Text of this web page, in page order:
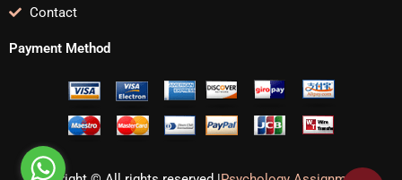
Contact
Payment Method